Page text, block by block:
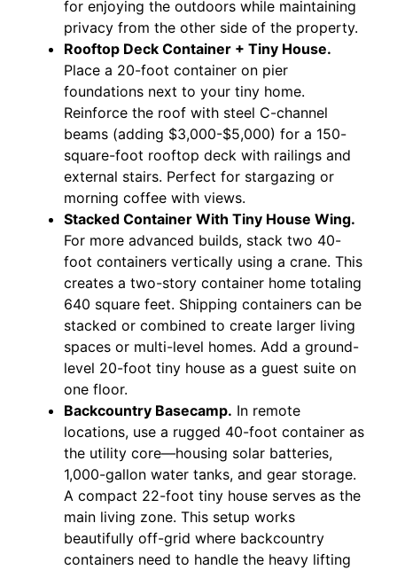
for enjoying the outdoors while maintaining
privacy from the other side of the property.
Rooftop Deck Container + Tiny House.
Place a 20-foot container on pier
foundations next to your tiny home.
Reinforce the roof with steel C-channel
beams (adding $3,000-$5,000) for a 150-
square-foot rooftop deck with railings and
external stairs. Perfect for stargazing or
morning coffee with views.
Stacked Container With Tiny House Wing.
For more advanced builds, stack two 40-
foot containers vertically using a crane. This
creates a two-story container home totaling
640 square feet. Shipping containers can be
stacked or combined to create larger living
spaces or multi-level homes. Add a ground-
level 20-foot tiny house as a guest suite on
one floor.
Backcountry Basecamp. In remote
locations, use a rugged 40-foot container as
the utility core—housing solar batteries,
1,000-gallon water tanks, and gear storage.
A compact 22-foot tiny house serves as the
main living zone. This setup works
beautifully off-grid where backcountry
containers need to handle the heavy lifting